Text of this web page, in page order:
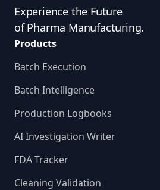
Experience the Future
of Pharma Manufacturing.
Products
Batch Execution
Batch Intelligence
Production Logbooks
AI Investigation Writer
FDA Tracker
Cleaning Validation